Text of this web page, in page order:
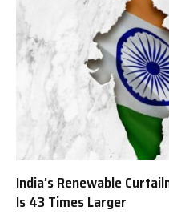
India’s Renewable
Is 43 Times Larger